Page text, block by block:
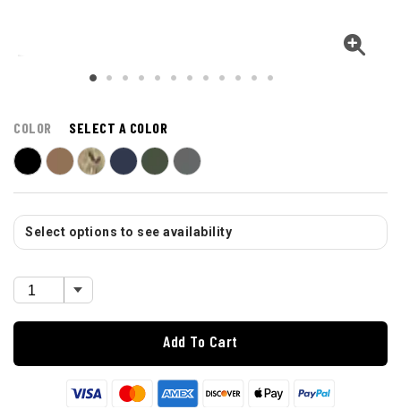
COLOR SELECT A COLOR
Select options to see availability
Add To Cart